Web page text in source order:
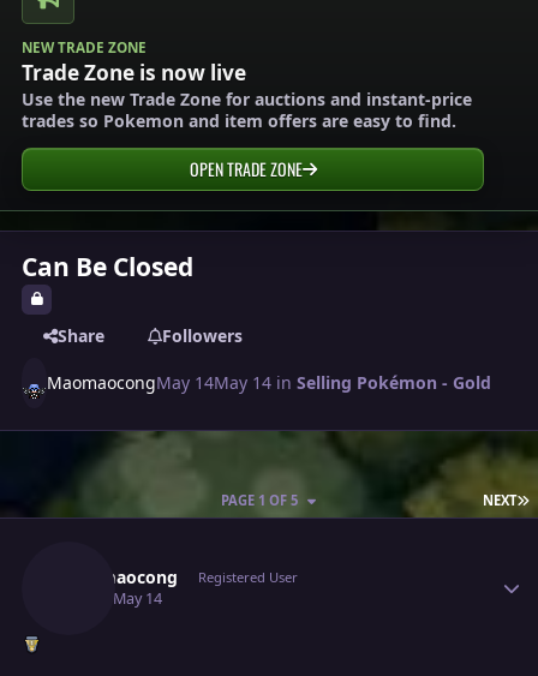
NEW TRADE ZONE
Trade Zone is now live
Use the new Trade Zone for auctions and instant-price
trades so Pokemon and item offers are easy to find.
OPEN TRADE ZONE
Can Be Closed
Share Followers
MaomaocongMay 14May 14 inSelling Pokémon - Gold
NEXT
PAGE 1 OF 5
Maomaocong Registered User
May 14